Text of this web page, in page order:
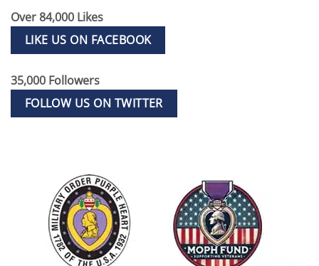
Over 84,000 Likes
LIKE US ON FACEBOOK
35,000 Followers
FOLLOW US ON TWITTER